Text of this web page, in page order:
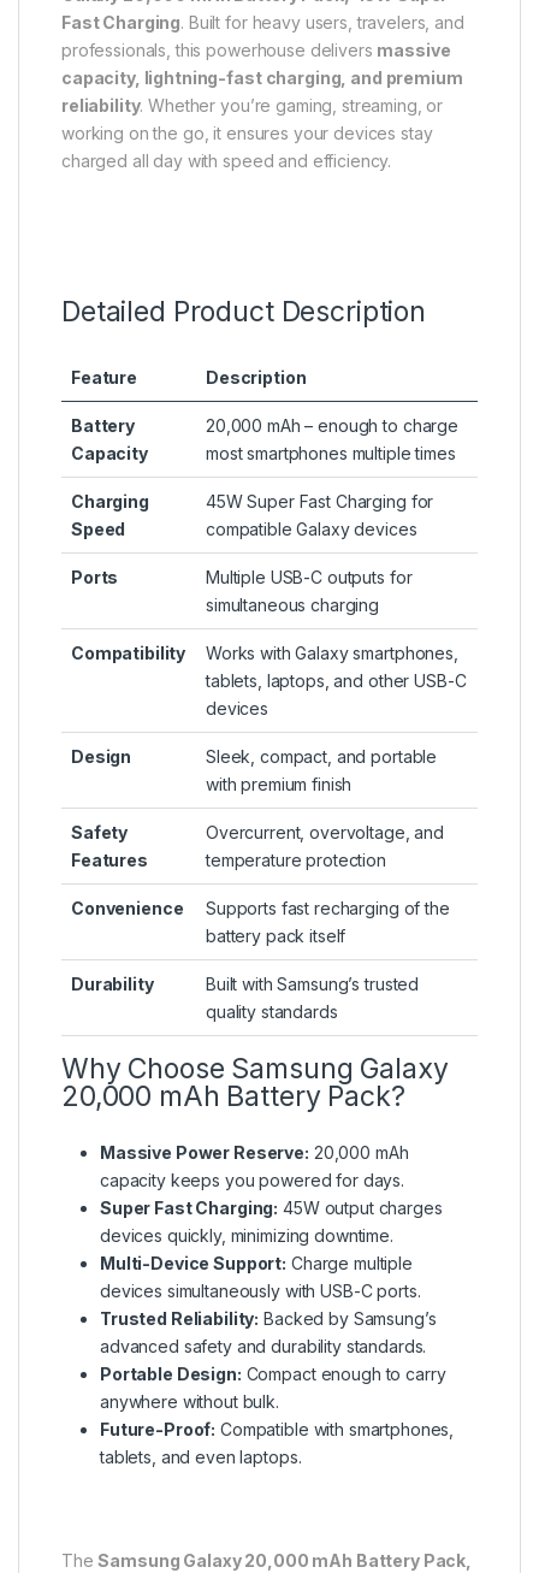
Fast Charging. Built for heavy users, travelers, and
professionals, this powerhouse delivers massive
capacity, lightning-fast charging, and premium
reliability. Whether you’re gaming, streaming, or
working on the go, it ensures your devices stay
charged all day with speed and efficiency.
Detailed Product Description
Feature Description
Battery
Capacity
20,000 mAh – enough to charge
most smartphones multiple times
Charging
Speed
45W Super Fast Charging for
compatible Galaxy devices
Ports
Multiple USB-C outputs for
simultaneous charging
Compatibility
Works with Galaxy smartphones,
tablets, laptops, and other USB-C
devices
Design
Sleek, compact, and portable
with premium finish
Safety
Features
Overcurrent, overvoltage, and
temperature protection
Convenience
Supports fast recharging of the
battery pack itself
Durability
Built with Samsung’s trusted
quality standards
Why Choose Samsung Galaxy
20,000 mAh Battery Pack?
Massive Power Reserve: 20,000 mAh
capacity keeps you powered for days.
Super Fast Charging: 45W output charges
devices quickly, minimizing downtime.
Multi-Device Support: Charge multiple
devices simultaneously with USB-C ports.
Trusted Reliability: Backed by Samsung’s
advanced safety and durability standards.
Portable Design: Compact enough to carry
anywhere without bulk.
Future-Proof: Compatible with smartphones,
tablets, and even laptops.
TheSamsung Galaxy 20,000 mAh Battery Pack,